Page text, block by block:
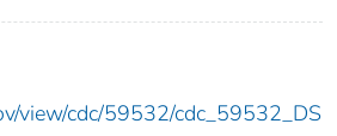
view/cdc/59532/cdc_59532_DS